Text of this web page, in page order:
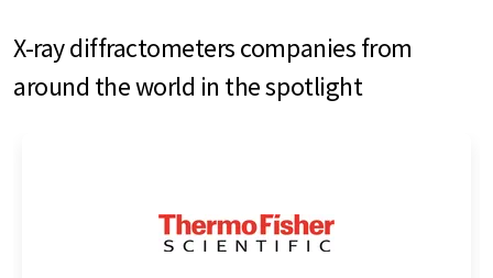
X-ray diffractometers companies from
around the world in the spotlight